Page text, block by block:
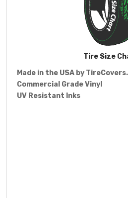
Tire Size
Made in the USA by
Commercial Grade Vinyl
UV Resistant Inks